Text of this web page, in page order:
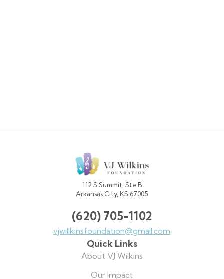
112 S Summit, Ste B
Arkansas City, KS 67005
(620) 705-1102
vjwillkinsfoundation@gmail.com
Quick Links
About VJ Wilkins
Our Impact